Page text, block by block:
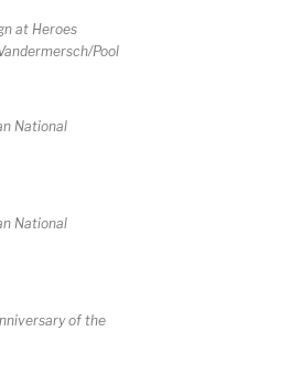
at Heroes
Pool
National
National
of the